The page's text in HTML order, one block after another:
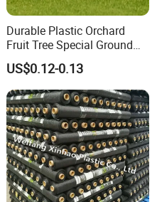
Durable Plastic Orchard
Fruit Tree Special Ground
Cloth Mulch Fabric Garden
Heat Insulation
Polypropylene Ground Cover
US$0.12-0.13